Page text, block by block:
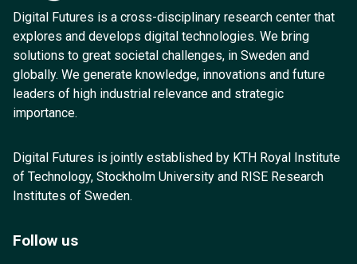
Digital Futures is a cross-disciplinary research center that
explores and develops digital technologies. We bring
solutions to great societal challenges, in Sweden and
globally. We generate knowledge, innovations and future
leaders of high industrial relevance and strategic
importance.
Digital Futures is jointly established by KTH Royal Institute
of Technology, Stockholm University and RISE Research
Institutes of Sweden.
Follow us